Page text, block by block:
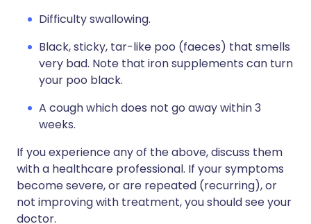
Difficulty swallowing.
Black, sticky, tar-like poo (faeces) that smells
very bad. Note that iron supplements can turn
your poo black.
A cough which does not go away within 3
weeks.
If you experience any of the above, discuss them
with a healthcare professional. If your symptoms
become severe, or are repeated (recurring), or
not improving with treatment, you should see your
doctor.